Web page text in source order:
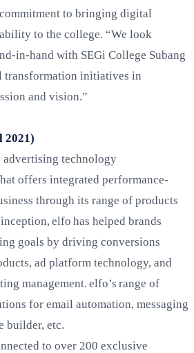
to bringing digital
to the college. “We look
in-hand with SEGi College Subang
transformation initiatives in
and vision.”
2021)
advertising technology
offers integrated performance-
through its range of products
elfo has helped brands
goals by driving conversions
ad platform technology, and
management. elfo’s range of
for email automation, messaging
builder, etc.
to over 200 exclusive